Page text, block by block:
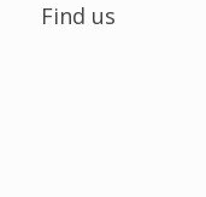
Find us